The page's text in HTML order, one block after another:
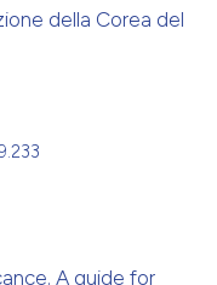
della Corea del
A guide for